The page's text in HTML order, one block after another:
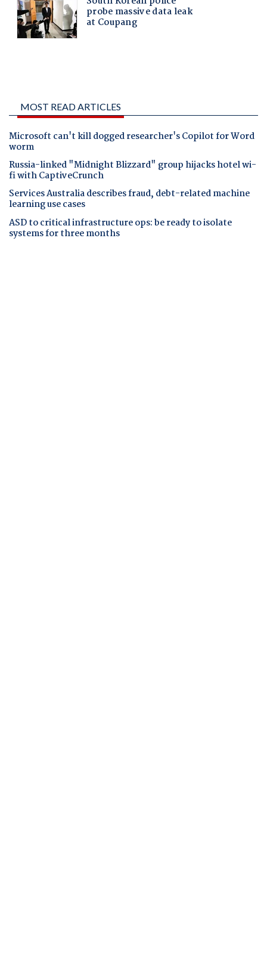
MOST READ ARTICLES
Microsoft can't kill dogged researcher's Copilot for Word
worm
Russia-linked "Midnight Blizzard" group hijacks hotel wi-
fi with CaptiveCrunch
Services Australia describes fraud, debt-related machine
learning use cases
ASD to critical infrastructure ops: be ready to isolate
systems for three months